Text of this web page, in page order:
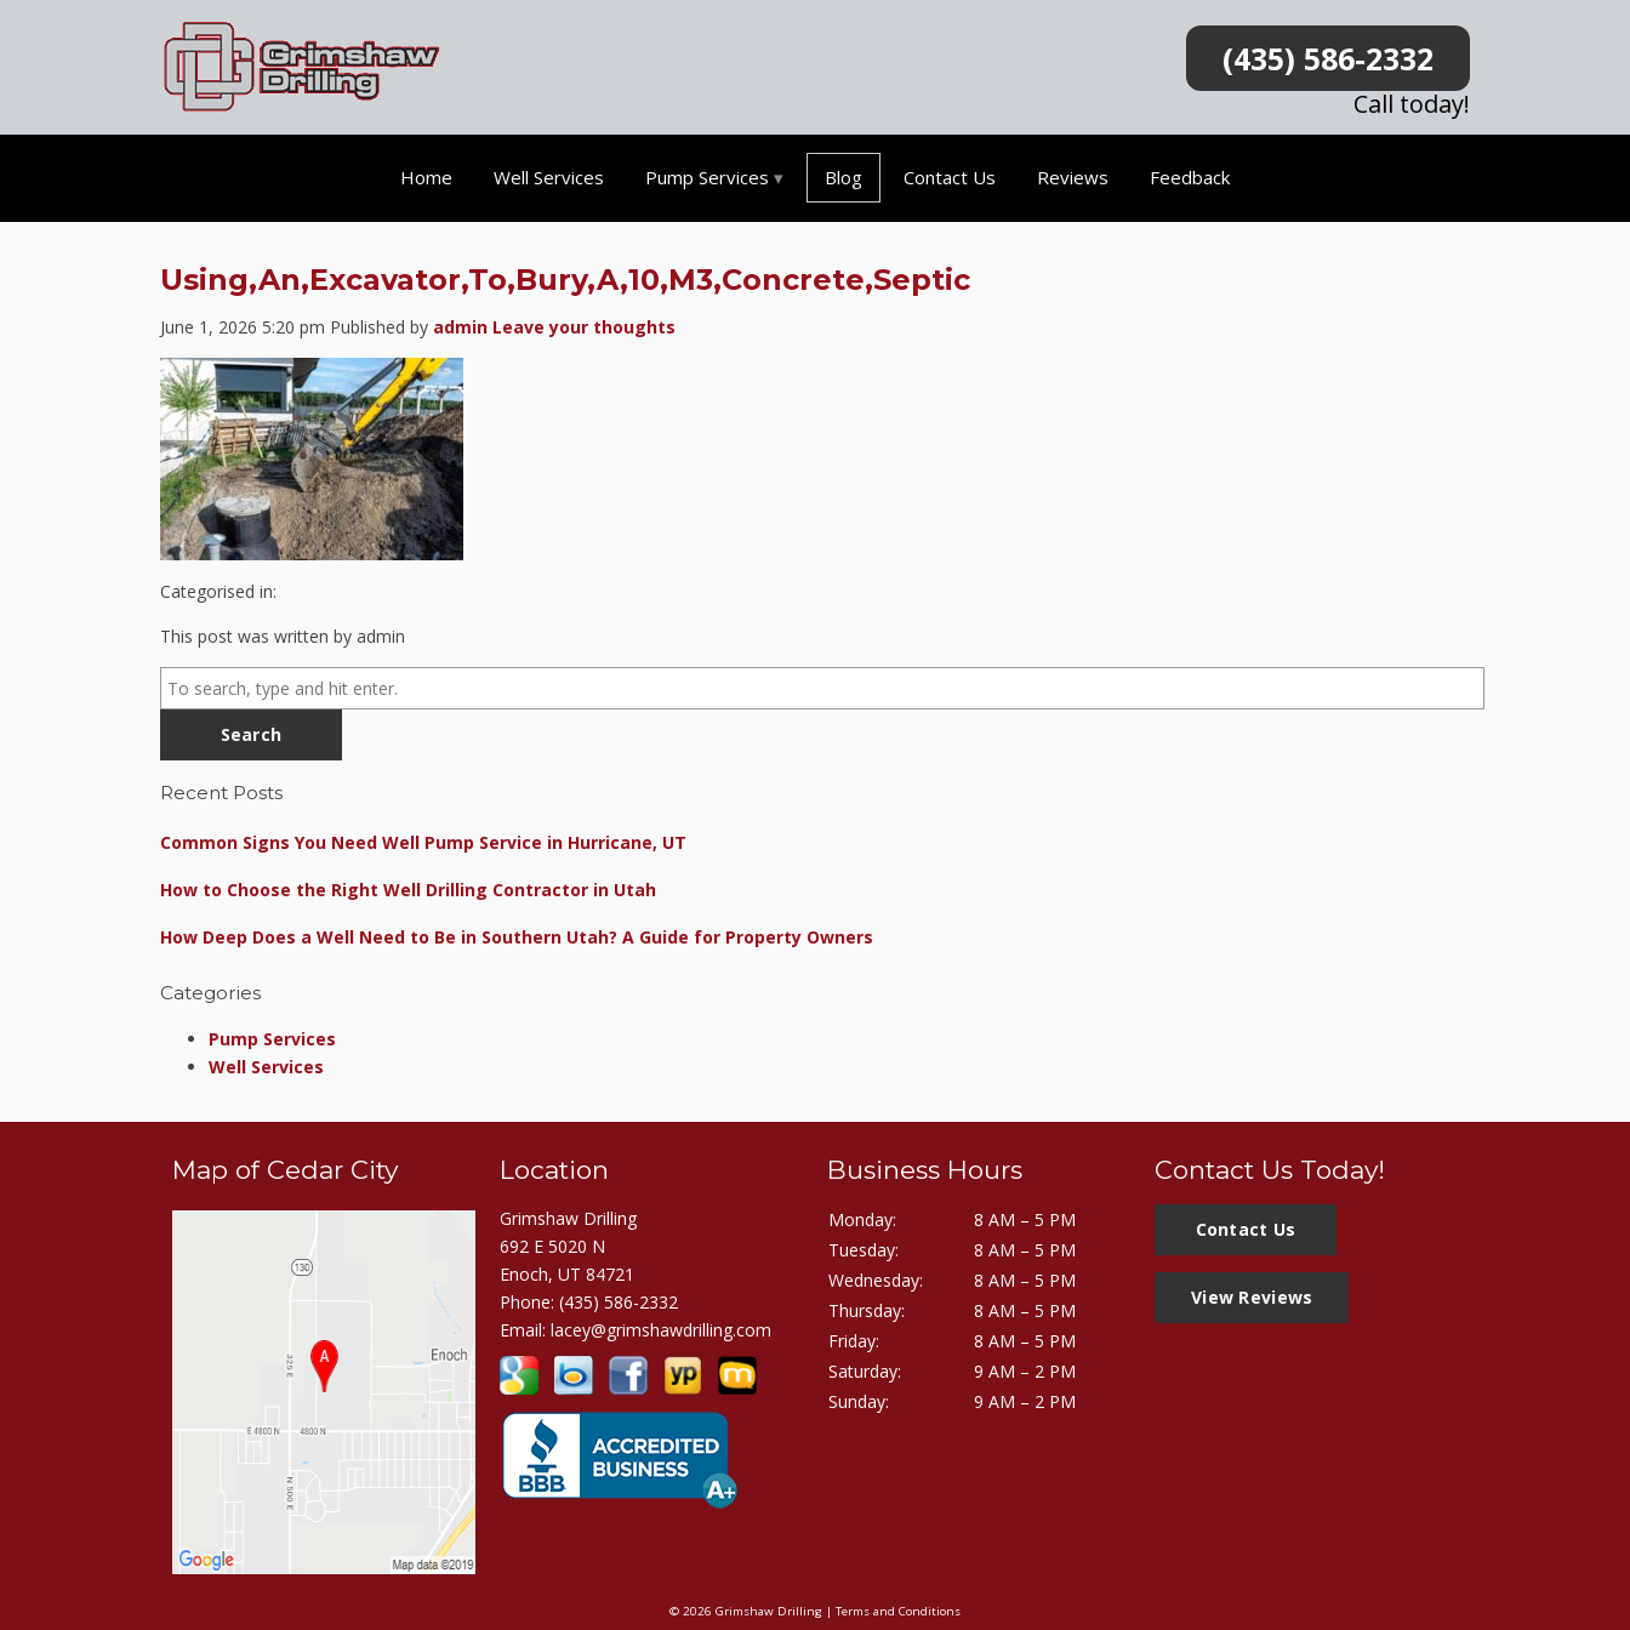
(435) 586-2332
Call today!
Home Well Services Pump Services Blog Contact Us Reviews Feedback
Using,An,Excavator,To,Bury,A,10,M3,Concrete,Septic
June 1, 2026 5:20 pm Published by admin Leave your thoughts
Categorised in:
This post was written by admin
Search
Recent Posts
Common Signs You Need Well Pump Service in Hurricane, UT
How to Choose the Right Well Drilling Contractor in Utah
How Deep Does a Well Need to Be in Southern Utah? A Guide for Property Owners
Categories
Pump Services
Well Services
Map of Cedar City Location
Grimshaw Drilling
692 E 5020 N
Enoch, UT 84721
Phone: (435) 586-2332
Email: lacey@grimshawdrilling.com
Business Hours
Monday:
8 AM – 5 PM
Tuesday:
8 AM – 5 PM
Wednesday:
8 AM – 5 PM
Thursday:
8 AM – 5 PM
Friday:
8 AM – 5 PM
Saturday:
9 AM – 2 PM
Sunday:
9 AM – 2 PM
Contact Us Today!
Contact Us
View Reviews
© 2026 Grimshaw Drilling | Terms and Conditions